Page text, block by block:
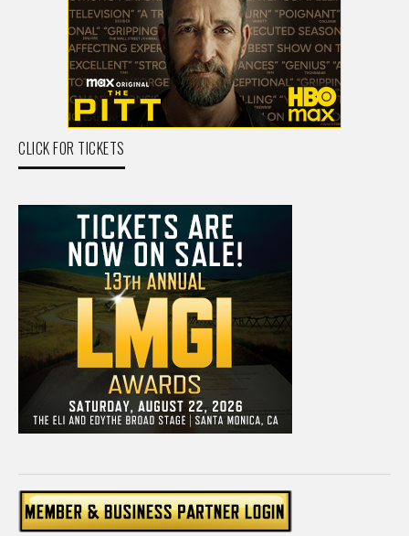
CLICK FOR TICKETS